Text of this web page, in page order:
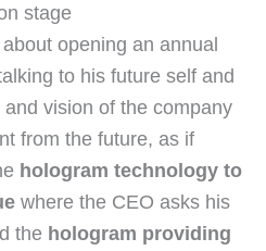
stage
opening an annual
to his future self and
vision of the company
from the future, as if
hologram technology to
where the CEO asks his
the hologram providing